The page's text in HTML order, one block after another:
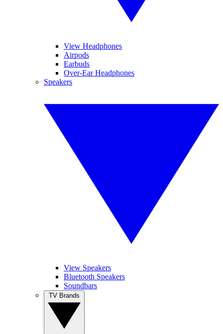
View Headphones
Airpods
Earbuds
Over-Ear Headphones
Speakers
View Speakers
Bluetooth Speakers
Soundbars